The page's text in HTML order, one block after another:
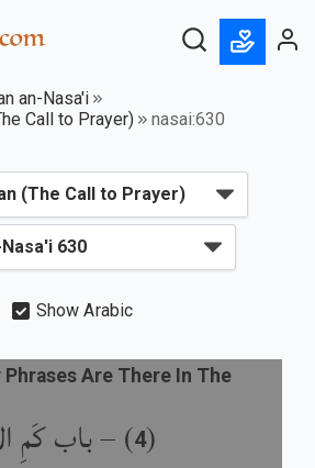
an-Nasa'i
Call to Prayer)
nasai:630
Show Arabic
(
4
) –باب كَمِ
Phrases Are There In The